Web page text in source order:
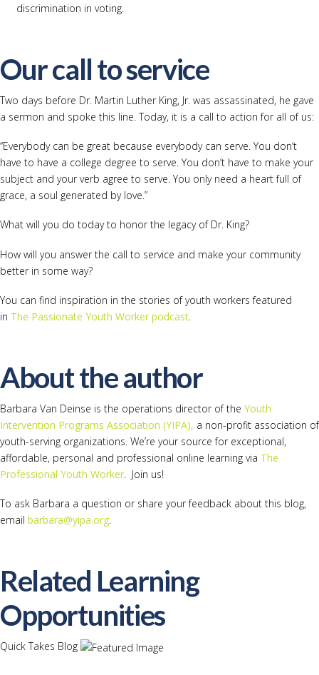
discrimination in voting.
Our call to service
Two days before Dr. Martin Luther King, Jr. was assassinated, he gave
a sermon and spoke this line. Today, it is a call to action for all of us:
“Everybody can be great because everybody can serve. You don’t
have to have a college degree to serve. You don’t have to make your
subject and your verb agree to serve. You only need a heart full of
grace, a soul generated by love.”
What will you do today to honor the legacy of Dr. King?
How will you answer the call to service and make your community
better in some way?
You can find inspiration in the stories of youth workers featured
in The Passionate Youth Worker podcast.
About the author
Barbara Van Deinse is the operations director of the Youth
Intervention Programs Association (YIPA), a non-profit association of
youth-serving organizations. We’re your source for exceptional,
affordable, personal and professional online learning via The
Professional Youth Worker. Join us!
To ask Barbara a question or share your feedback about this blog,
email barbara@yipa.org.
Related Learning
Opportunities
Quick Takes Blog